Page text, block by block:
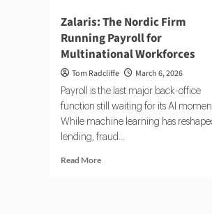
Zalaris: The Nordic Firm
Running Payroll for
Multinational Workforces
Tom Radcliffe March 6, 2026
Payroll is the last major back-office
function still waiting for its AI
While machine learning has
lending, fraud...
Read More